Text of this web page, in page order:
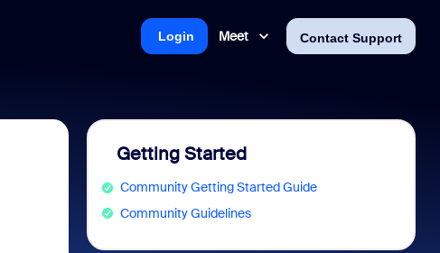
Meet Contact Support
Login
Getting Started
Community Getting Started Guide
Community Guidelines